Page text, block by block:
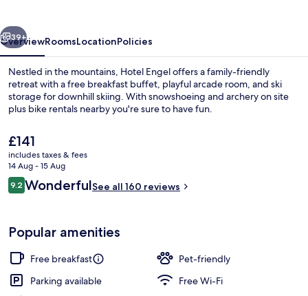
Front of property – evening/night
Next
39+
OverviewRoomsLocationPolicies
Nestled in the mountains, Hotel Engel offers a family-friendly
retreat with a free breakfast buffet, playful arcade room, and ski
storage for downhill skiing. With snowshoeing and archery on site
plus bike rentals nearby you're sure to have fun.
The
current
price
is
£141
£141
includes taxes & fees
14 Aug - 15 Aug
Reviews
9.29.2 out of 10
WonderfulSee all 160 reviews
Popular amenities
Free breakfast
Pet-friendly
Parking available
Free Wi-Fi